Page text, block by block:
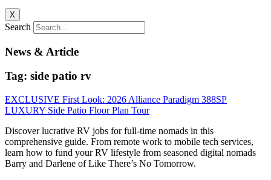
X
Search
News & Article
Tag: side patio rv
EXCLUSIVE First Look: 2026 Alliance Paradigm 388SP
LUXURY Side Patio Floor Plan Tour
Discover lucrative RV jobs for full-time nomads in this
comprehensive guide. From remote work to mobile tech services,
learn how to fund your RV lifestyle from seasoned digital nomads
Barry and Darlene of Like There’s No Tomorrow.